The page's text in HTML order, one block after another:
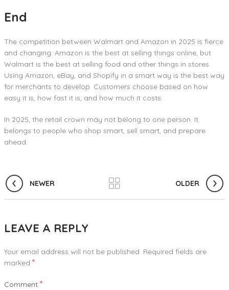
End
The competition between Walmart and Amazon in 2025 is fierce
and changing. Amazon is the best at selling things online, but
Walmart is the best at selling food and other things in stores.
Using Amazon, eBay, and Shopify in a smart way is the best way
for merchants to develop. Customers choose based on how
easy it is, how fast it is, and how much it costs.
In 2025, the retail crown may not belong to one person. It
belongs to people who shop smart, sell smart, and prepare
ahead.
NEWER OLDER
LEAVE A REPLY
Your email address will not be published. Required fields are
marked *
Comment *